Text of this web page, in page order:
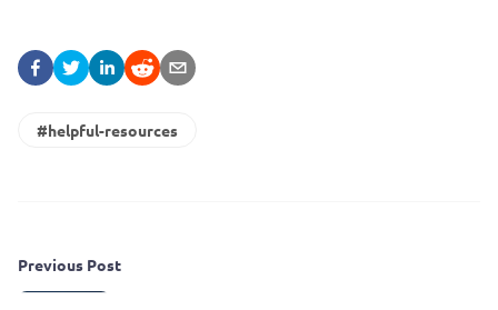
#helpful-resources
Previous Post